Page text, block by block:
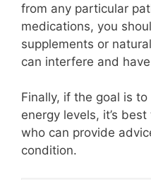
from any particular
medications, you
supplements or
can interfere and
Finally, if the goal is
energy levels, it’s
who can provide
condition.